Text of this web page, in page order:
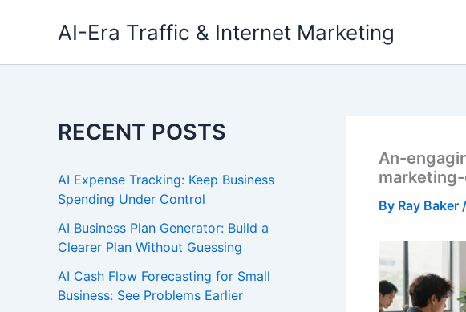
AI-Era Traffic & Internet Marketing
RECENT POSTS
AI Expense Tracking: Keep Business
Spending Under Control
AI Business Plan Generator: Build a
Clearer Plan Without Guessing
AI Cash Flow Forecasting for Small
Business: See Problems Earlier
An-
By Ray Baker /